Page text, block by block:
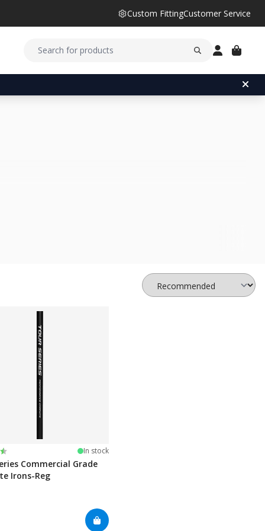
Custom FittingCustomer Service
5 stars In stock
Commercial Grade
Irons-Reg